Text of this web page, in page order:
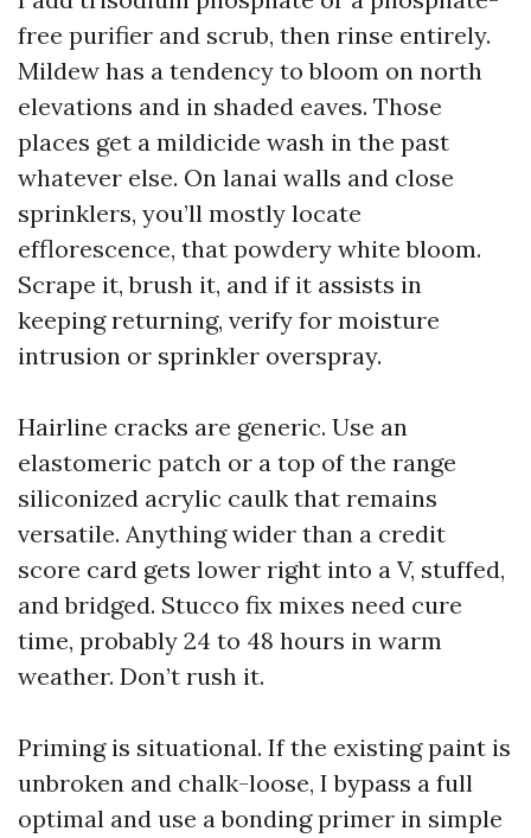
free purifier and scrub, then rinse entirely.
Mildew has a tendency to bloom on north
elevations and in shaded eaves. Those
places get a mildicide wash in the past
whatever else. On lanai walls and close
sprinklers, you’ll mostly locate
efflorescence, that powdery white bloom.
Scrape it, brush it, and if it assists in
keeping returning, verify for moisture
intrusion or sprinkler overspray.
Hairline cracks are generic. Use an
elastomeric patch or a top of the range
siliconized acrylic caulk that remains
versatile. Anything wider than a credit
score card gets lower right into a V, stuffed,
and bridged. Stucco fix mixes need cure
time, probably 24 to 48 hours in warm
weather. Don’t rush it.
Priming is situational. If the existing paint is
unbroken and chalk-loose, I bypass a full
optimal and use a bonding primer in simple